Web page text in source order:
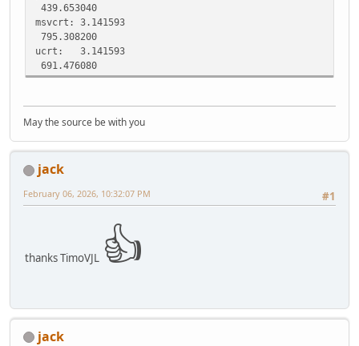
439.653040
msvcrt: 3.141593
795.308200
ucrt: 3.141593
691.476080
May the source be with you
jack
#1
February 06, 2026, 10:32:07 PM
thanks TimoVJL 👍
jack